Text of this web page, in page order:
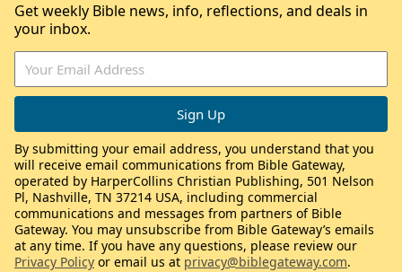
Get weekly Bible news, info, reflections, and deals in
your inbox.
By submitting your email address, you understand that you
will receive email communications from Bible Gateway,
operated by HarperCollins Christian Publishing, 501 Nelson
Pl, Nashville, TN 37214 USA, including commercial
communications and messages from partners of Bible
Gateway. You may unsubscribe from Bible Gateway’s emails
at any time. If you have any questions, please review our
Privacy Policy or email us at privacy@biblegateway.com.